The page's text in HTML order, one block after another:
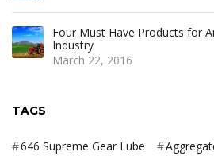
Four Must Have Products for
Industry
March 22, 2016
TAGS
646 Supreme Gear Lube